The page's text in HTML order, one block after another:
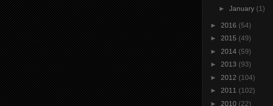
► January (1)
► 2016 (54)
► 2015 (49)
► 2014 (59)
► 2013 (93)
► 2012 (104)
► 2011 (102)
► 2010 (22)